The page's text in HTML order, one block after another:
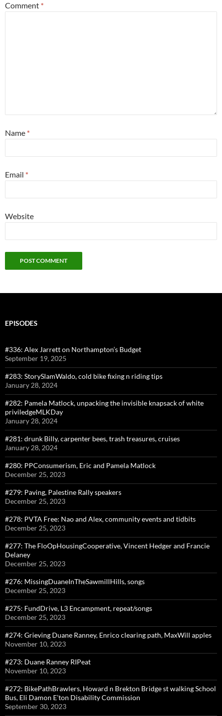
Comment *
Name *
Email *
Website
EPISODES
#336: Alex Jarrett on Northampton’s Budget
September 19, 2025
#283: StorySlamWaldo, cold bike fixing n riding tips
January 28, 2024
#282: Pamela Matlock, unpacking the invisible knapsack of white
priviledgeMLKDay
January 28, 2024
#281: drunk Billy, carpenter bees, trash treasures, cruises
January 28, 2024
#280: PPConsumerism, Eric and Pamela Matlock
December 25, 2023
#279: Paving, Palestine Rally speakers
December 25, 2023
#278: PVTA Free: Nao and Alex, community events and tidbits
December 25, 2023
#277: The FloOpHousingCooperative, Vincent Hedger and Francie
Delaney
December 25, 2023
#276: MissingDuaneInTheSawmillHills, songs
December 25, 2023
#275: FundDrive, L3 Encampment, repeat/songs
December 25, 2023
#274: Grieving Duane Ranney, Enrico clearing path, MaxWill apples
November 10, 2023
#273: Duane Ranney RIPeat
November 10, 2023
#272: BikePathBrawlers, Howard n Brekton Bridge st walking School
Bus, Eli Damon E’ton Disability Commission
September 30, 2023